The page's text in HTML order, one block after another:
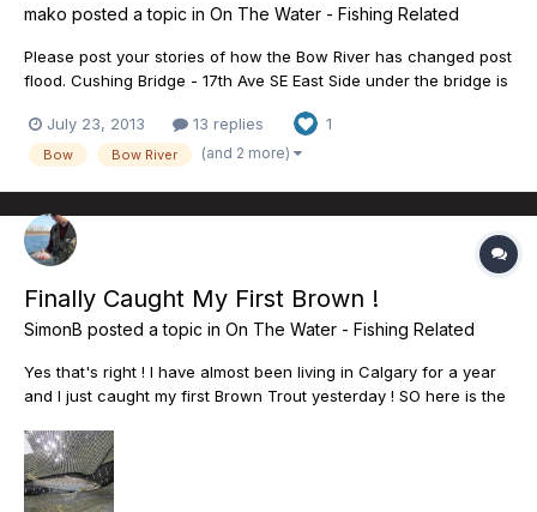
mako posted a topic in On The Water - Fishing Related
Please post your stories of how the Bow River has changed post
flood. Cushing Bridge - 17th Ave SE East Side under the bridge is
from the North side. East Side - South to Inglewood Golf course
is fenced, and is inaccessible. East...
July 23, 2013 13 replies 1
Bow Bow River (and 2 more)
Finally Caught My First Brown !
SimonB posted a topic in On The Water - Fishing Related
Yes that's right ! I have almost been living in Calgary for a year
and I just caught my first Brown Trout yesterday ! SO here is the
aboundant...more used to Bass fishing or pike ....Anyway, a year
ago when i moved here the Bow was qui...